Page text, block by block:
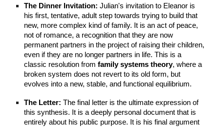
The Dinner Invitation: Julian's invitation to Eleanor is
his first, tentative, adult step towards trying to build that
new, more complex kind of family. It is an act of peace,
not of romance, a recognition that they are now
permanent partners in the project of raising their children,
even if they are no longer partners in life. This is a
classic resolution fromfamily systems theory, where a
broken system does not revert to its old form, but
evolves into a new, stable, and functional equilibrium.
The Letter: The final letter is the ultimate expression of
this synthesis. It is a deeply personal document that is
entirely about his public purpose. It is his final argument